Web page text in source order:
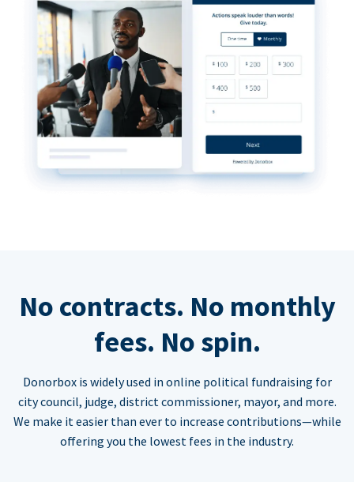
No contracts. No monthly
fees. No spin.
Donorbox is widely used in online political fundraising for
city council, judge, district commissioner, mayor, and more.
We make it easier than ever to increase contributions—while
offering you the lowest fees in the industry.